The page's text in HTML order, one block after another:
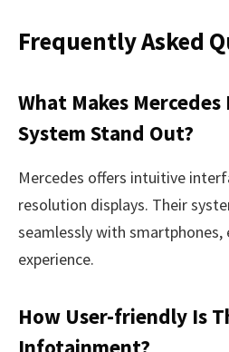
Frequently Asked
What Makes
System Stand Out?
Mercedes offers intuitive
resolution displays. Their
seamlessly with smartphones,
experience.
How User-friendly Is